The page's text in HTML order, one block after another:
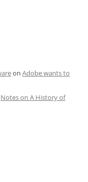
on Adobe wants to
Notes on A History of